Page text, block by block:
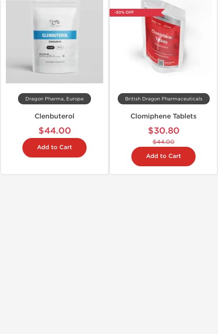
Dragon Pharma, Europe
Clenbuterol
$44.00
Add to Cart
-30% OFF
British Dragon Pharmaceuticals
Clomiphene Tablets
$30.80
$44.00
Add to Cart